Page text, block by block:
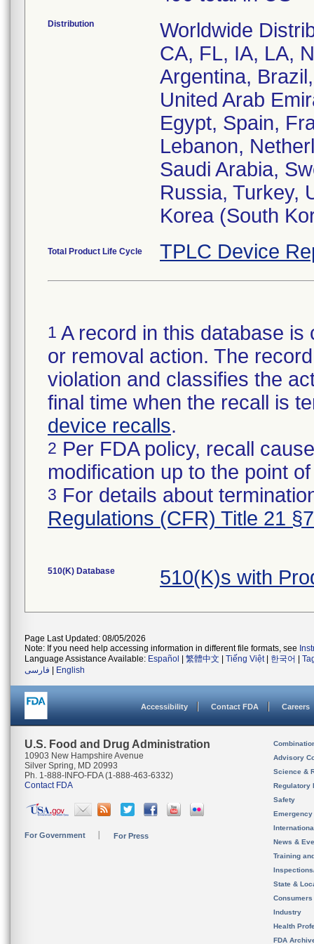
Distribution
Worldwide
CA, FL, IA, LA,
Argentina,
United Arab
Egypt, Spain,
Lebanon,
Saudi Arabia,
Russia, Turkey,
Korea (South
Total Product Life Cycle TPLC Device
1 A record in this database
or removal action. The
violation and classifies the
final time when the recall is
device recalls.
2 Per FDA policy, recall
modification up to the point
3 For details about
Regulations (CFR) Title 21
510(K) Database 510(K)s with
Page Last Updated: 08/05/2026
Note: If you need help accessing information in different file formats, see
Language Assistance Available: Español 繁體中文 Tiếng Việt| 한국어
فارسی
English
Accessibility Contact FDA Careers
U.S. Food and Drug Administration
10903 New Hampshire Avenue
Silver Spring, MD 20993
Ph. 1-888-INFO-FDA (1-888-463-6332)
Contact FDA
For Government For Press
Advisory
Science &
Regulatory
Safety
News &
Training
State &
Consumers
Industry
Health
FDA